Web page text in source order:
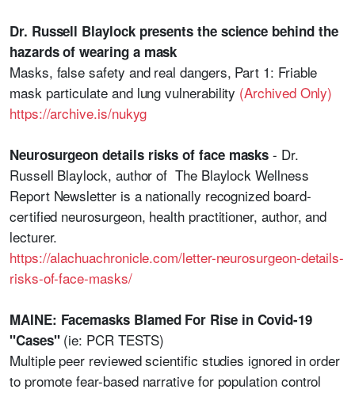
Dr. Russell Blaylock presents the science behind the
hazards of wearing a mask
Masks, false safety and real dangers, Part 1: Friable
mask particulate and lung vulnerability (Archived Only)
https://archive.is/nukyg
Neurosurgeon details risks of face masks- Dr.
Russell Blaylock, author of The Blaylock Wellness
Report Newsletter is a nationally recognized board-
certified neurosurgeon, health practitioner, author, and
lecturer.
https://alachuachronicle.com/letter-neurosurgeon-details-
risks-of-face-masks/
MAINE: Facemasks Blamed For Rise in Covid-19
"Cases"(ie: PCR TESTS)
Multiple peer reviewed scientific studies ignored in order
to promote fear-based narrative for population control